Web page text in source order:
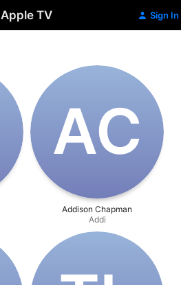
Apple TV Sign In
A‌C
Addison Chapman
Addi